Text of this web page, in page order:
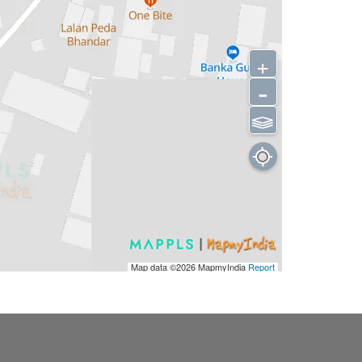
Map data ©2026MapmyIndiaReport
+
-
⫹⫺